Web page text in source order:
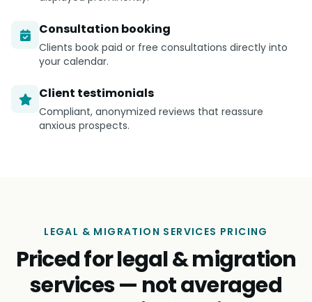
Consultation booking
Clients book paid or free consultations directly into
your calendar.
Client testimonials
Compliant, anonymized reviews that reassure
anxious prospects.
LEGAL & MIGRATION SERVICES PRICING
Priced for legal & migration
services — not averaged